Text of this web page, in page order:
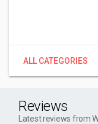
ALL CATEGORIES
Reviews
Latest reviews from